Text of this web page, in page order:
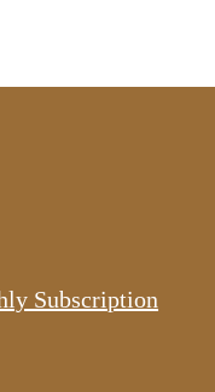
Subscription